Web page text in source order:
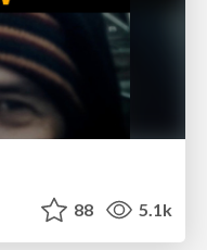
88 5.1k